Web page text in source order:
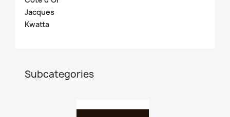
Jacques
Kwatta
Subcategories